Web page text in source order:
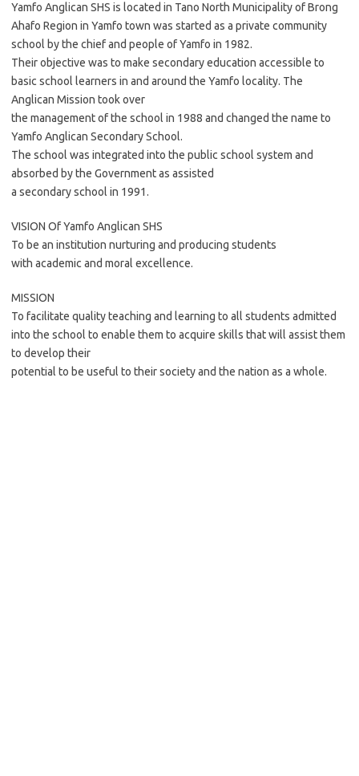
Yamfo Anglican SHS is located in Tano North Municipality of Brong
Ahafo Region in Yamfo town was started as a private community
school by the chief and people of Yamfo in 1982.
Their objective was to make secondary education accessible to
basic school learners in and around the Yamfo locality. The
Anglican Mission took over
the management of the school in 1988 and changed the name to
Yamfo Anglican Secondary School.
The school was integrated into the public school system and
absorbed by the Government as assisted
a secondary school in 1991.
VISION Of Yamfo Anglican SHS
To be an institution nurturing and producing students
with academic and moral excellence.
MISSION
To facilitate quality teaching and learning to all students admitted
into the school to enable them to acquire skills that will assist them
to develop their
potential to be useful to their society and the nation as a whole.